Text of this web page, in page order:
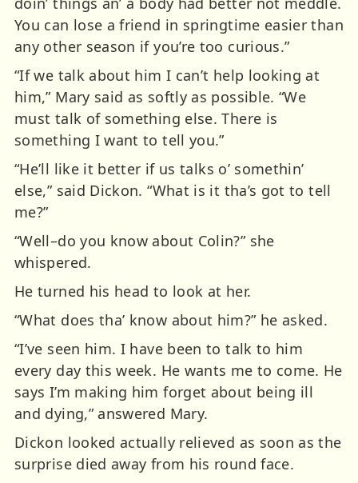
You can lose a friend in springtime easier than
any other season if you’re too curious.”
“If we talk about him I can’t help looking at
him,” Mary said as softly as possible. “We
must talk of something else. There is
something I want to tell you.”
“He’ll like it better if us talks o’ somethin’
else,” said Dickon. “What is it tha’s got to tell
me?”
“Well–do you know about Colin?” she
whispered.
He turned his head to look at her.
“What does tha’ know about him?” he asked.
“I’ve seen him. I have been to talk to him
every day this week. He wants me to come. He
says I’m making him forget about being ill
and dying,” answered Mary.
Dickon looked actually relieved as soon as the
surprise died away from his round face.